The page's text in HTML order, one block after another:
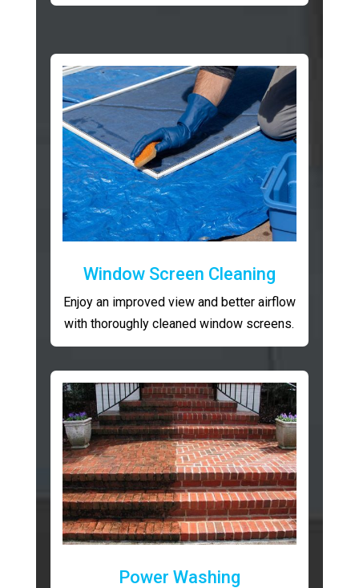
Window Screen Cleaning
Enjoy an improved view and better airflow
with thoroughly cleaned window screens.
Power Washing